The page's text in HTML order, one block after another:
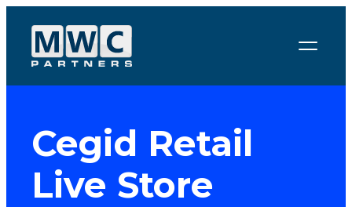
Skip to content
Cegid Retail
Live Store